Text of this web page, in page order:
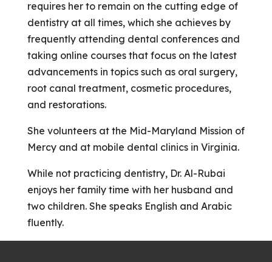
requires her to remain on the cutting edge of
dentistry at all times, which she achieves by
frequently attending dental conferences and
taking online courses that focus on the latest
advancements in topics such as oral surgery,
root canal treatment, cosmetic procedures,
and restorations.
She volunteers at the Mid-Maryland Mission of
Mercy and at mobile dental clinics in Virginia.
​​​​​​​While not practicing dentistry, Dr. Al-Rubai
enjoys her family time with her husband and
two children. She speaks English and Arabic
fluently.